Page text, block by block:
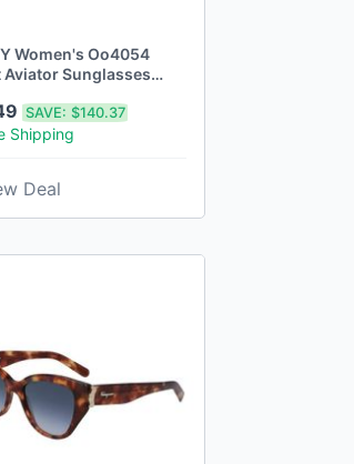
Women's Oo4054
Aviator Sunglasses
SAVE: $140.37
Shipping
Deal